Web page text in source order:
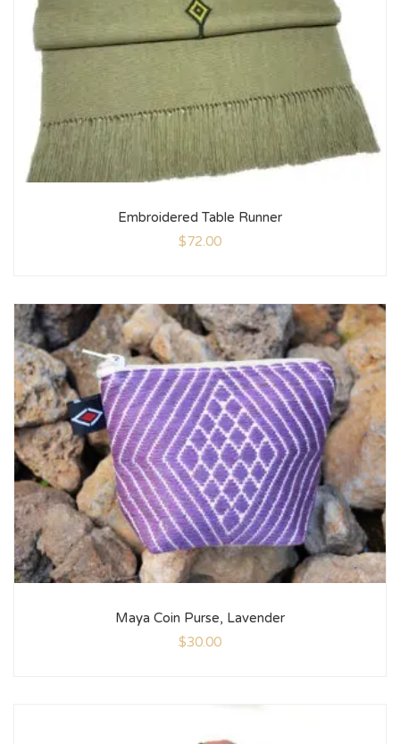
Embroidered Table Runner
$72.00
Maya Coin Purse, Lavender
$30.00